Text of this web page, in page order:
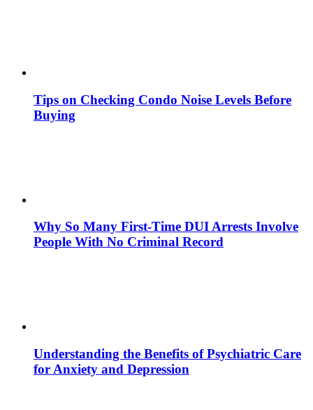
Tips on Checking Condo Noise Levels Before
Buying
Why So Many First-Time DUI Arrests Involve
People With No Criminal Record
Understanding the Benefits of Psychiatric Care
for Anxiety and Depression